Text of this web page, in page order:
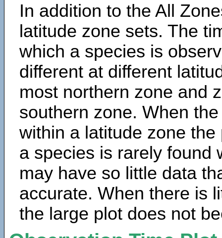
In addition to the All
latitude zone sets. The
which a species is
different at different
most northern zone and
southern zone. When
within a latitude zone
a species is rarely found
may have so little data
accurate. When there is
the large plot does not